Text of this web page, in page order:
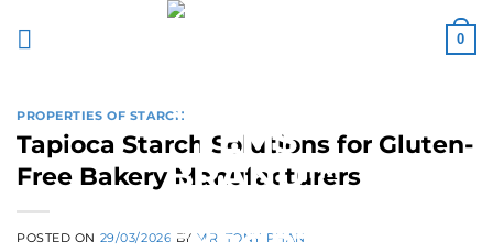
0
PROPERTIES OF STARCH
Tapioca Starch Solutions for Gluten-
Free Bakery Manufacturers
POSTED ON 29/03/2026 BY MR. TONY PHAN